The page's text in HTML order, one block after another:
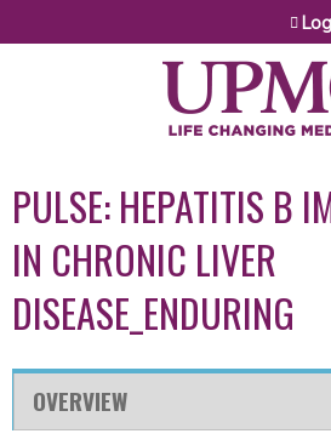
Jump to
PULSE: HEPATITIS B
IN CHRONIC LIVER
DISEASE_ENDURING
OVERVIEW